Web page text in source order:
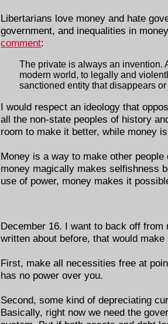
Libertarians love money and hate
government, and inequalities in
comment:
The private is always an invention.
modern world, to legally and
sanctioned entity that disappears
I would respect an ideology that
all the non-state peoples of history
room to make it better, while money
Money is a way to make other
money magically makes selfishness
use of power, money makes it
December 16. I want to back off
written about before, that would
First, make all necessities free at
has no power over you.
Second, some kind of depreciating
Basically, right now we need the